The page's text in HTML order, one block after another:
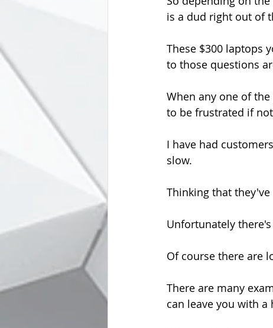
is a dud right out of
These $300 laptops
to those questions
When any one of
to be frustrated if
I have had
slow.
Thinking that
Unfortunately
Of course there are
There are many
can leave you with